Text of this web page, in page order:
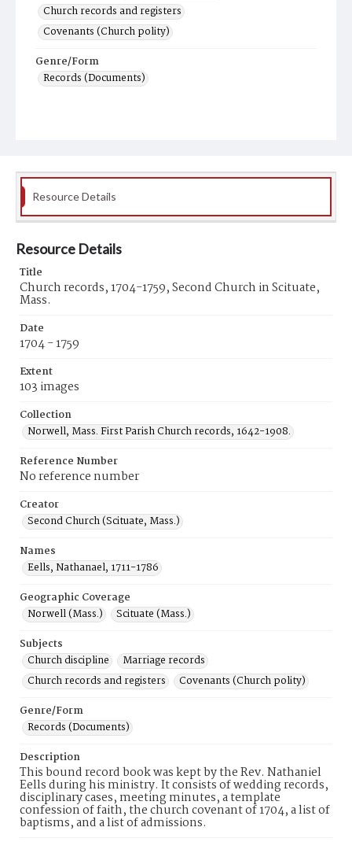
Church records and registers
Covenants (Church polity)
Genre/Form
Records (Documents)
Resource Details
Resource Details
Title
Church records, 1704-1759, Second Church in Scituate,
Mass.
Date
1704 - 1759
Extent
103 images
Collection
Norwell, Mass. First Parish Church records, 1642-1908.
Reference Number
No reference number
Creator
Second Church (Scituate, Mass.)
Names
Eells, Nathanael, 1711-1786
Geographic Coverage
Norwell (Mass.)
Scituate (Mass.)
Subjects
Church discipline
Marriage records
Church records and registers
Covenants (Church polity)
Genre/Form
Records (Documents)
Description
This bound record book was kept by the Rev. Nathaniel
Eells during his ministry. It consists of wedding records,
disciplinary cases, meeting minutes, a template
confession of faith, the church covenant of 1704, a list of
baptisms, and a list of admissions.